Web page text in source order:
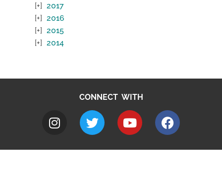
2017
2016
2015
2014
CONNECT WITH